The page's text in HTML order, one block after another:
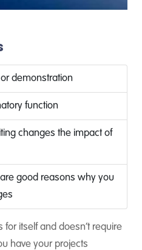
demonstration
function
changes the impact of
good reasons why you
itself and doesn’t require
have your projects